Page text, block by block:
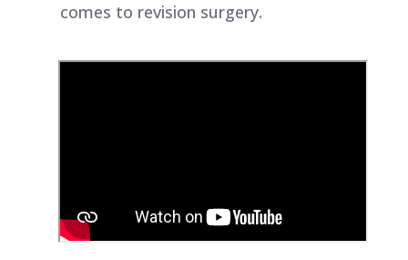
comes to revision surgery.